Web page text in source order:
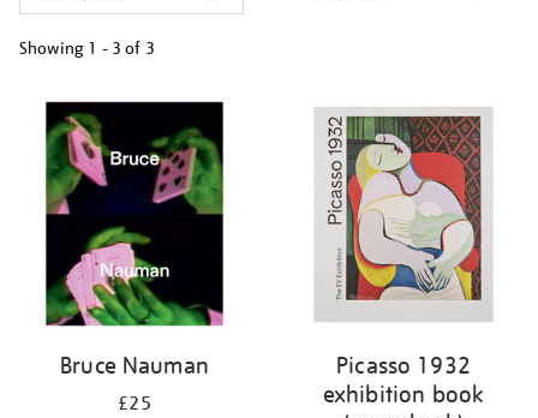
Showing 1 - 3 of 3
your
results
Bruce Nauman
£25
Picasso 1932
exhibition book